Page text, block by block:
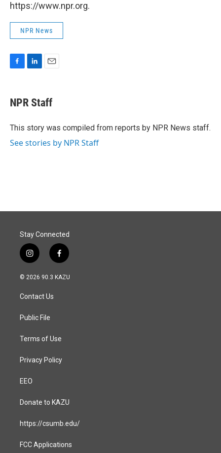
https://www.npr.org.
NPR News
e
b
o
k
e
I
i
l
NPR Staff
This story was compiled from reports by NPR News staff.
See stories by NPR Staff
Stay Connected
i
n
s
a
g
a
f
a
c
© 2026 90.3 KAZU
Contact Us
Public File
Terms of Use
Privacy Policy
EEO
Donate to KAZU
https://csumb.edu/
FCC Applications